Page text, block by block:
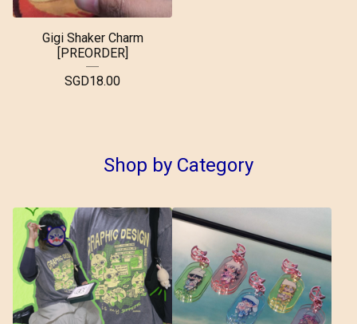
Gigi Shaker Charm
[PREORDER]
SGD18.00
Shop by Category